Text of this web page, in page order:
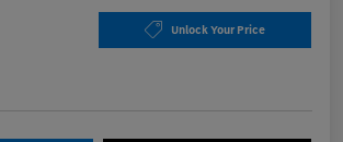
Unlock Your Price